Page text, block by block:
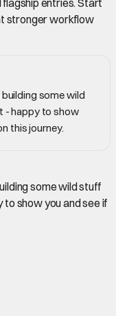
stronger workflow
building some wild
- happy to show
this journey.
some wild stuff
show you and see if